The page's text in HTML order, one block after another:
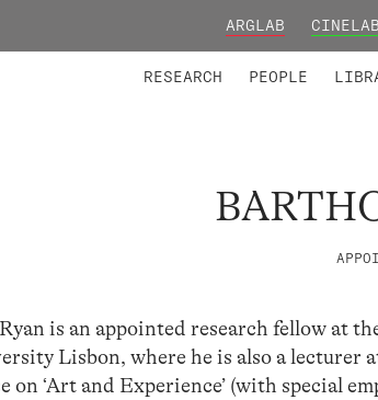
ARGLAB CINELAB
RESEARCH PEOPLE
is an appointed research fellow at
Lisbon, where he is also a lecturer
on ‘Art and Experience’ (with special